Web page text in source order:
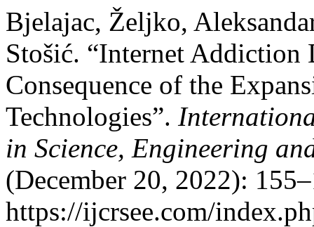
Bjelajac, Željko,
Stošić. “Internet
Consequence of the
Technologies”.
in Science, Engineering
(December 20, 2022):
https://ijcrsee.com/